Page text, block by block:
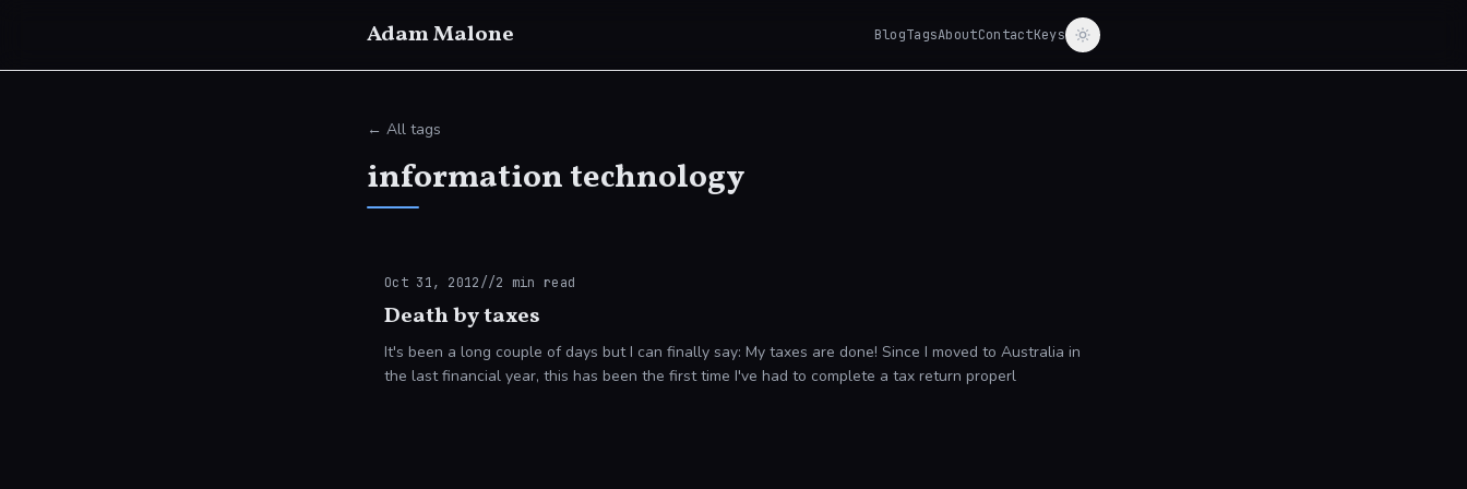
Adam Malone BlogTagsAboutContactKeys
← All tags
information technology
Oct 31, 2012//2 min read
Death by taxes
It's been a long couple of days but I can finally say: My taxes are done! Since I moved to Australia in
the last financial year, this has been the first time I've had to complete a tax return properl